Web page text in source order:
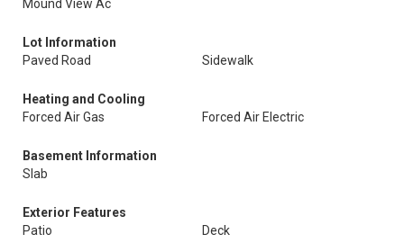
Mound View Ac
Lot Information
Paved Road
Sidewalk
Heating and Cooling
Forced Air Gas
Forced Air Electric
Basement Information
Slab
Exterior Features
Patio
Deck